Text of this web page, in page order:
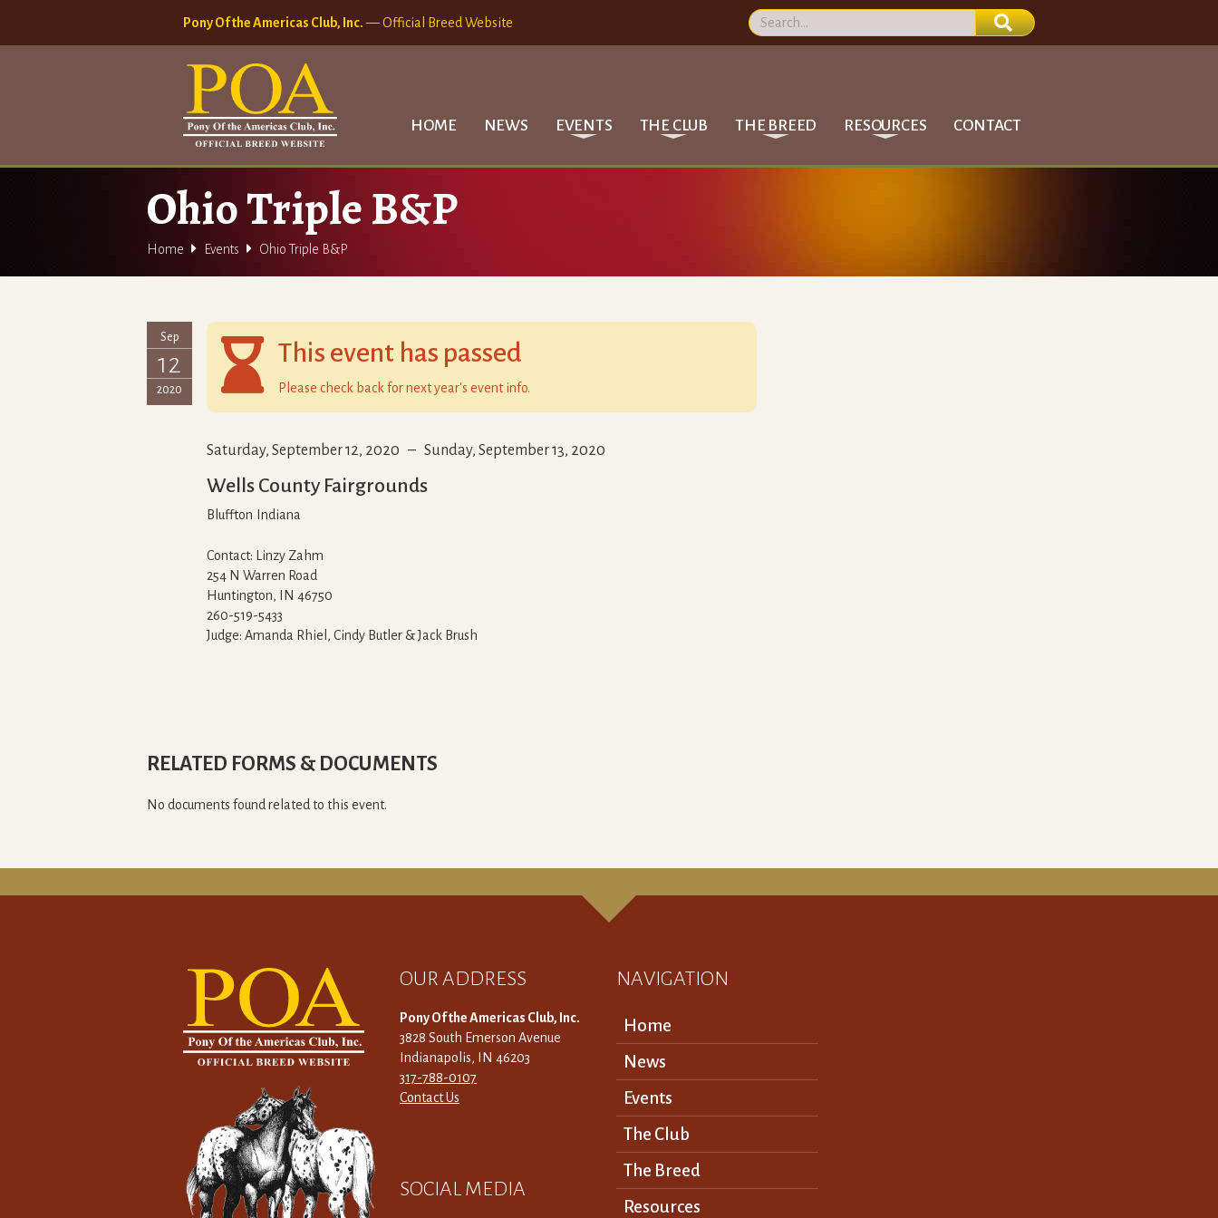
Pony Of the Americas Club, Inc.— Official Breed Website
HOME NEWS EVENTS THE CLUB THE BREED RESOURCES CONTACT
Ohio Triple B&P
Home  Events  Ohio Triple B&P
Sep
12
2020  This event has passed
Please check back for next year's event info.
Saturday, September 12, 2020 – Sunday, September 13, 2020
Wells County Fairgrounds
Bluffton Indiana
Contact: Linzy Zahm
254 N Warren Road
Huntington, IN 46750
260-519-5433
Judge: Amanda Rhiel, Cindy Butler & Jack Brush
RELATED FORMS & DOCUMENTS
No documents found related to this event.
OUR ADDRESS
Pony Of the Americas Club, Inc.
3828 South Emerson Avenue
Indianapolis, IN 46203
317-788-0107
Contact Us
NAVIGATION
Home
News
Events
The Club
The Breed
Resources
SOCIAL MEDIA